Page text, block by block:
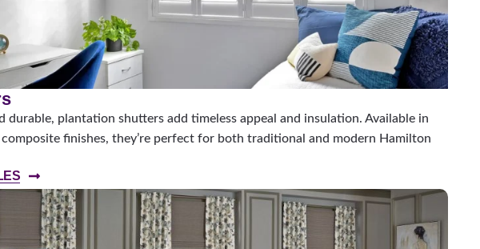
durable, plantation shutters add timeless appeal and insulation. Available in
finishes, they’re perfect for both traditional and modern Hamilton